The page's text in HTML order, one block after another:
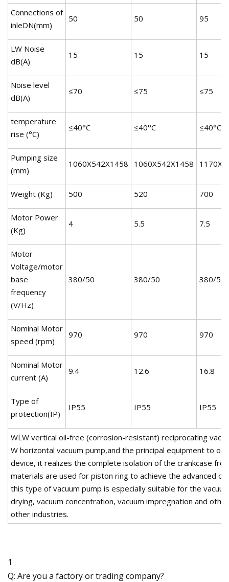
Connections of
inleDN(mm)
50 50 95
LW Noise
dB(A)
15 15 15
Noise level
dB(A)
≤70 ≤75 ≤75
temperature
rise (°C)
≤40°C ≤40°C ≤40°C
Pumping size
(mm)
1060X542X1458 1060X542X1458
Weight (Kg) 500 520 700
Motor Power
(Kg)
4 5.5 7.5
Motor
Voltage/motor
base
frequency
(V/Hz)
380/50 380/50 380/50
Nominal Motor
speed (rpm)
970 970 970
Nominal Motor
current (A)
9.4 12.6 16.8
Type of
protection(IP)
IP55 IP55 IP55
WLW vertical oil-free (corrosion-resistant) reciprocating
W horizontal vacuum pump,and the principal equipment to
device, it realizes the complete isolation of the crankcase
materials are used for piston ring to achieve the advanced
this type of vacuum pump is especially suitable for the
drying, vacuum concentration, vacuum impregnation and
other industries.
1
Q: Are you a factory or trading company?